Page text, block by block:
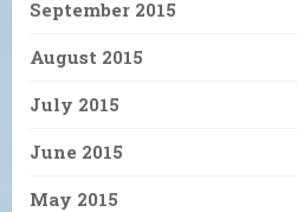
September 2015
August 2015
July 2015
June 2015
May 2015